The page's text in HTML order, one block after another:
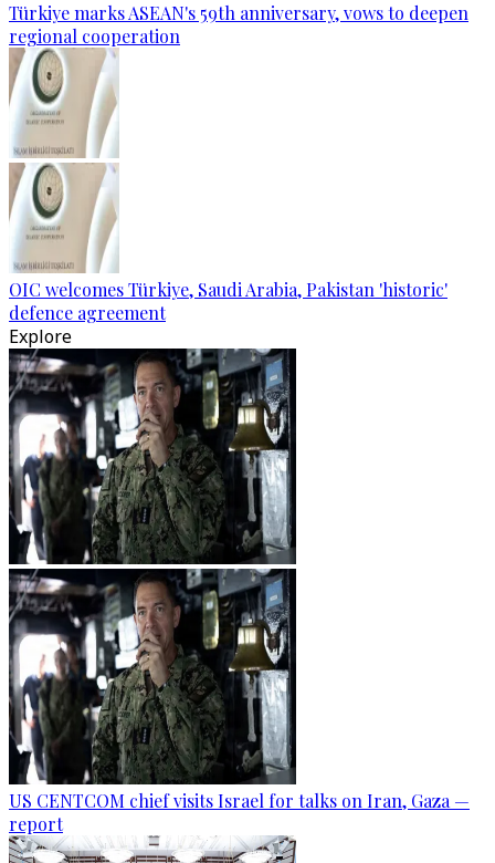
Türkiye marks ASEAN's 59th anniversary, vows to deepen
regional cooperation
OIC welcomes Türkiye, Saudi Arabia, Pakistan 'historic'
defence agreement
Explore
US CENTCOM chief visits Israel for talks on Iran, Gaza —
report